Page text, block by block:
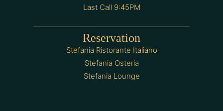
Last Call 9:45PM
Reservation
Stefania Ristorante Italiano
Stefania Osteria
Stefania Lounge